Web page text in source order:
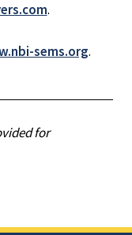
.
sems.org.
for